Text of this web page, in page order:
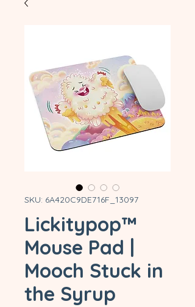
SKU: 6A420C9DE716F_13097
Lickitypop™
Mouse Pad |
Mooch Stuck in
the Syrup